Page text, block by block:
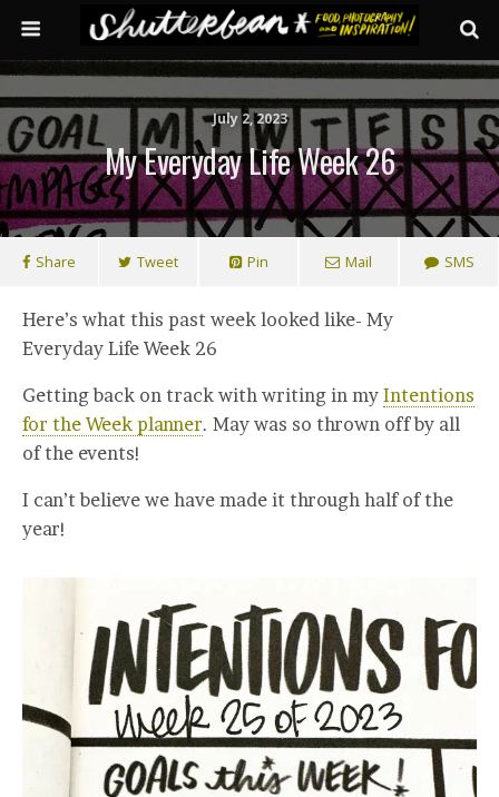
July 2, 2023
My Everyday Life Week 26
Share Tweet Pin Mail SMS
Here’s what this past week looked like- My
Everyday Life Week 26
Getting back on track with writing in my Intentions
for the Week planner. May was so thrown off by all
of the events!
I can’t believe we have made it through half of the
year!